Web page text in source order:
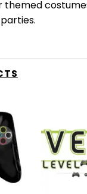
themed